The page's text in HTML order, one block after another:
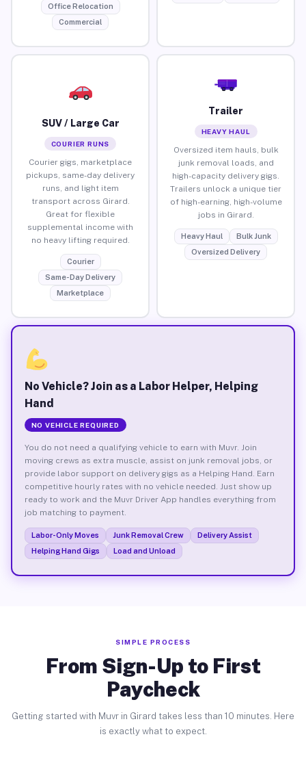
Office Relocation
Commercial
SUV / Large Car
COURIER RUNS
Courier gigs, marketplace
pickups, same-day delivery
runs, and light item
transport across Girard.
Great for flexible
supplemental income with
no heavy lifting required.
Courier
Same-Day Delivery
Marketplace
Trailer
HEAVY HAUL
Oversized item hauls, bulk
junk removal loads, and
high-capacity delivery gigs.
Trailers unlock a unique tier
of high-earning, high-volume
jobs in Girard.
Heavy Haul
Bulk Junk
Oversized Delivery
No Vehicle? Join as a Labor Helper, Helping
Hand
NO VEHICLE REQUIRED
You do not need a qualifying vehicle to earn with Muvr. Join
moving crews as extra muscle, assist on junk removal jobs, or
provide labor support on delivery gigs as a Helping Hand. Earn
competitive hourly rates with no vehicle needed. Just show up
ready to work and the Muvr Driver App handles everything from
job matching to payment.
Labor-Only Moves Junk Removal Crew
Delivery Assist
Helping Hand Gigs
Load and Unload
SIMPLE PROCESS
From Sign-Up to First
Paycheck
Getting started with Muvr in Girard takes less than 10 minutes. Here
is exactly what to expect.